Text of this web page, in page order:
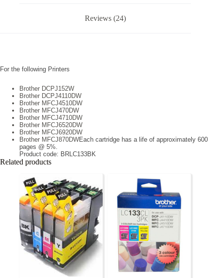
Reviews (24)
For the following Printers
Brother DCPJ152W
Brother DCPJ4110DW
Brother MFCJ4510DW
Brother MFCJ470DW
Brother MFCJ4710DW
Brother MFCJ6520DW
Brother MFCJ6920DW
Brother MFCJ870DWEach cartridge has a life of approximately 600
pages @ 5%.
Product code: BRLC133BK
Related products